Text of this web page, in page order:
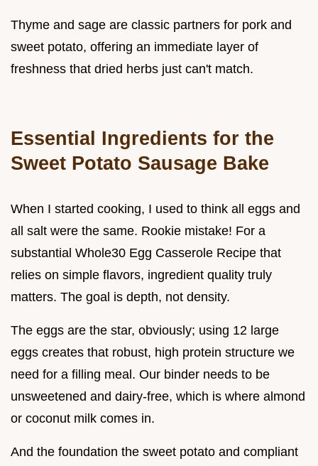
Thyme and sage are classic partners for pork and
sweet potato, offering an immediate layer of
freshness that dried herbs just can't match.
Essential Ingredients for the
Sweet Potato Sausage Bake
When I started cooking, I used to think all eggs and
all salt were the same. Rookie mistake! For a
substantial Whole30 Egg Casserole Recipe that
relies on simple flavors, ingredient quality truly
matters. The goal is depth, not density.
The eggs are the star, obviously; using 12 large
eggs creates that robust, high protein structure we
need for a filling meal. Our binder needs to be
unsweetened and dairy-free, which is where almond
or coconut milk comes in.
And the foundation the sweet potato and compliant